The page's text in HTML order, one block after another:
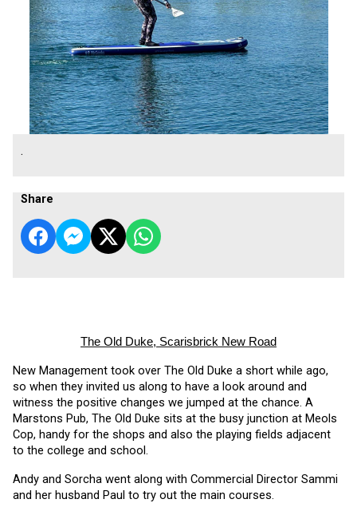
.
Share
The Old Duke, Scarisbrick New Road
New Management took over The Old Duke a short while ago,
so when they invited us along to have a look around and
witness the positive changes we jumped at the chance. A
Marstons Pub, The Old Duke sits at the busy junction at Meols
Cop, handy for the shops and also the playing fields adjacent
to the college and school.
Andy and Sorcha went along with Commercial Director Sammi
and her husband Paul to try out the main courses.